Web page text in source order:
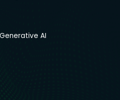
Generative AI